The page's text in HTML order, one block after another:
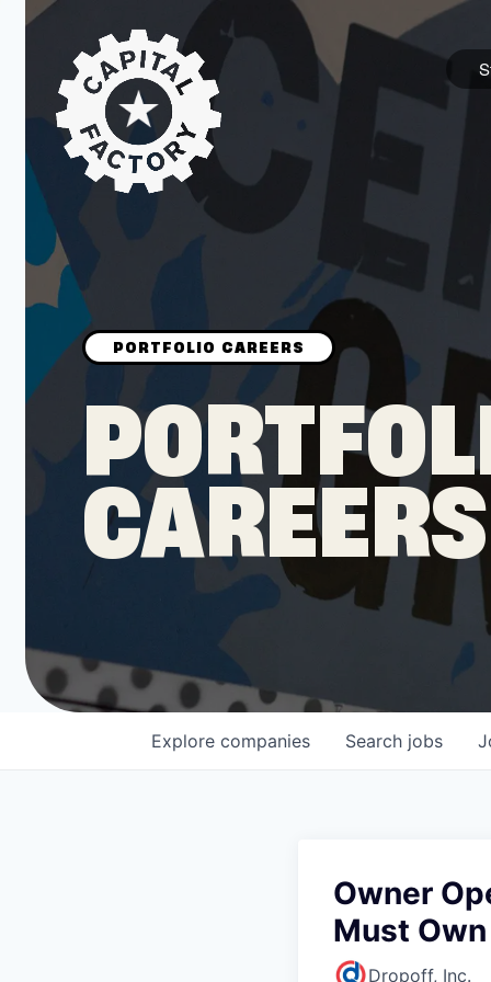
STARTUPS
Join the Community
Browse the Mentors
Job Opportunities
Leadership
Job Opportunities
CAREERS
Search jobs
Explore companies
Owner
Must Own
Dropoff, Inc.